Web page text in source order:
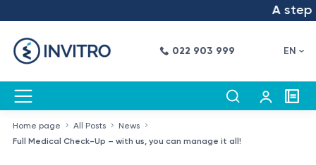
A step
022 903 999 EN
Home page All Posts
News
Full Medical Check-Up – with us, you can manage it all!